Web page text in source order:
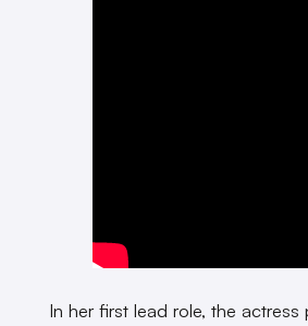
In her first lead role, the actress